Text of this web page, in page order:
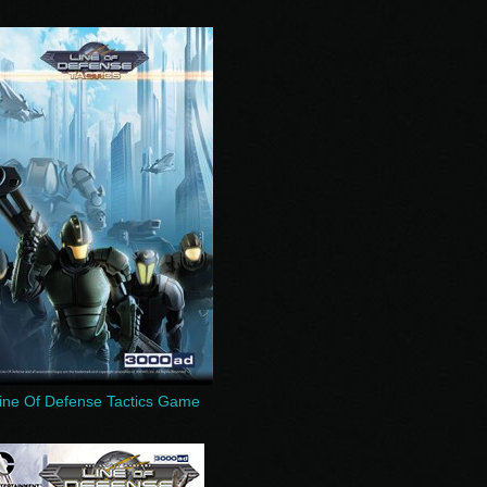
Of Defense Tactics Game